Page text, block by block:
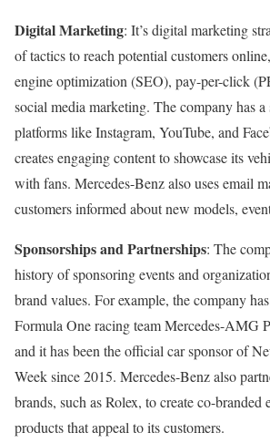
Digital Marketing: It’s digital marketing
of tactics to reach potential customers
engine optimization (SEO), pay-per-click
social media marketing. The company has a
platforms like Instagram, YouTube, and
creates engaging content to showcase its
with fans. Mercedes-Benz also uses email
customers informed about new models,
Sponsorships and Partnerships: The
history of sponsoring events and
brand values. For example, the company
Formula One racing team Mercedes-AMG
and it has been the official car sponsor of
Week since 2015. Mercedes-Benz also
brands, such as Rolex, to create co-branded
products that appeal to its customers.